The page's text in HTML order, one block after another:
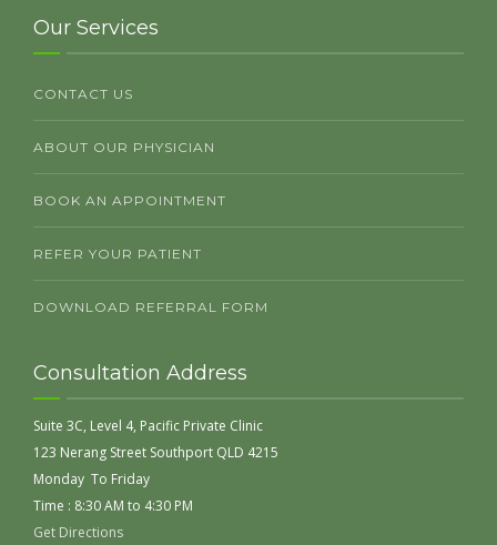
Our Services
CONTACT US
ABOUT OUR PHYSICIAN
BOOK AN APPOINTMENT
REFER YOUR PATIENT
DOWNLOAD REFERRAL FORM
Consultation Address
Suite 3C, Level 4, Pacific Private Clinic
123 Nerang Street Southport QLD 4215
Monday To Friday
Time : 8:30 AM to 4:30 PM
Get Directions